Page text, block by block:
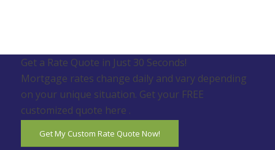
Get a Rate Quote in Just 30 Seconds!
Mortgage rates change daily and vary depending
on your unique situation. Get your FREE
customized quote here .
Get My Custom Rate Quote Now!